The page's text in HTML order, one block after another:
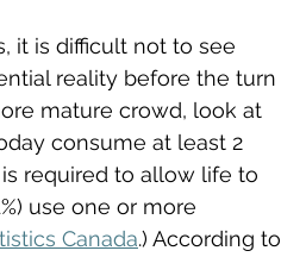
it is difficult not to see
reality before the turn
mature crowd, look at
consume at least 2
required to allow life to
use one or more
Canada.) According to